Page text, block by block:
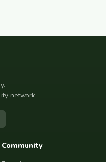
network.
Community